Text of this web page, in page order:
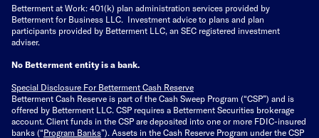
Betterment at Work: 401(k) plan administration services provided by
Betterment for Business LLC. Investment advice to plans and plan
participants provided by Betterment LLC, an SEC registered investment
adviser.
No Betterment entity is a bank.
Special Disclosure For Betterment Cash Reserve
Betterment Cash Reserve is part of the Cash Sweep Program (“CSP”) and is
offered by Betterment LLC. CSP requires a Betterment Securities brokerage
account. Client funds in the CSP are deposited into one or more FDIC-insured
banks (“Program Banks”). Assets in the Cash Reserve Program under the CSP